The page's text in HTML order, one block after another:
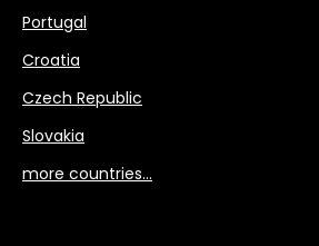
Portugal
Croatia
Czech Republic
Slovakia
more countries…